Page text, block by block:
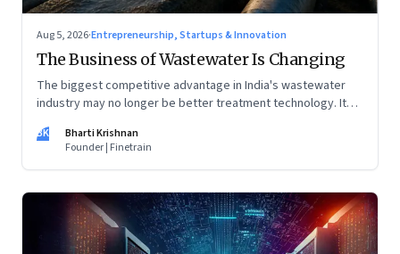
Aug 5, 2026·Entrepreneurship, Startups & Innovation
The Business of Wastewater Is Changing
The biggest competitive advantage in India's wastewater
industry may no longer be better treatment technology. It
water infrastructure.
BK
Bharti Krishnan
Founder | Finetrain